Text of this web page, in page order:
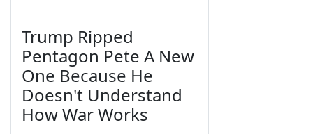
Trump Ripped
Pentagon Pete A New
One Because He
Doesn't Understand
How War Works